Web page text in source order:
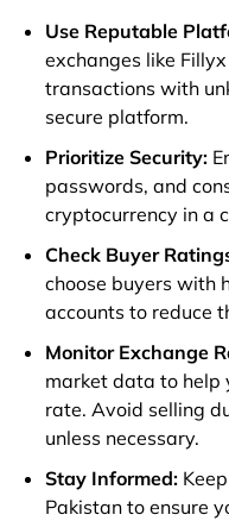
Use Reputable
exchanges like
transactions with
secure platform.
Prioritize Security:
passwords, and
cryptocurrency in a
Check Buyer
choose buyers with
accounts to reduce
Monitor Exchange
market data to help
rate. Avoid selling
unless necessary.
Stay Informed:
Pakistan to ensure